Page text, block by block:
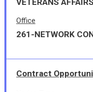
VETERANS
Office
261-NETWORK
Contract